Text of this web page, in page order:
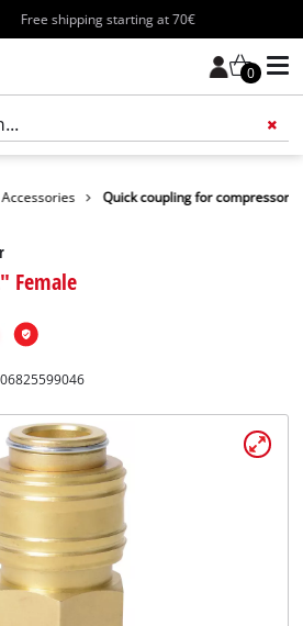
shipping starting at 70€
0
Quick coupling for compressor
Female